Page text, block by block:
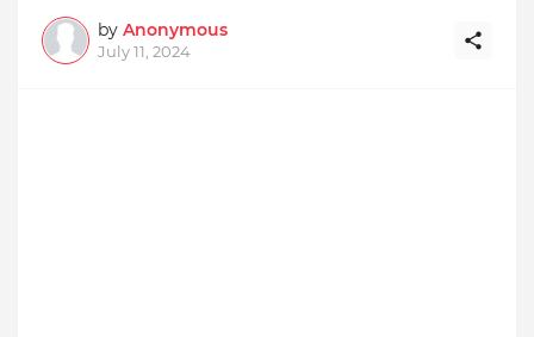
by Anonymous
July 11, 2024